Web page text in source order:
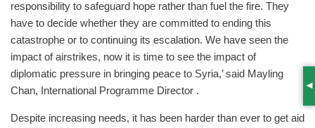
responsibility to safeguard hope rather than fuel the fire. They
have to decide whether they are committed to ending this
catastrophe or to continuing its escalation. We have seen the
impact of airstrikes, now it is time to see the impact of
diplomatic pressure in bringing peace to Syria,’ said Mayling
Chan, International Programme Director .
Despite increasing needs, it has been harder than ever to get aid